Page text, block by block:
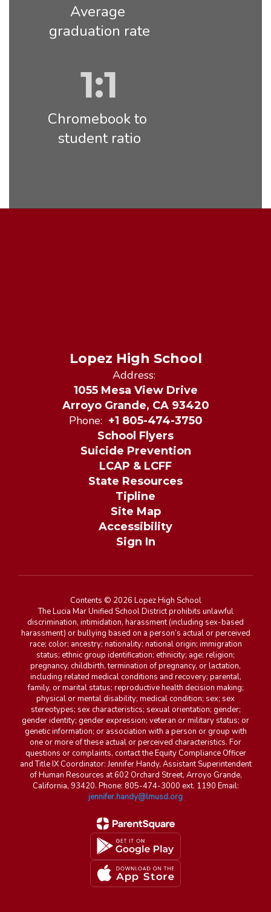
Average
graduation rate
1:1
Chromebook to
student ratio
Lopez High School
Address:
1055 Mesa View Drive
Arroyo Grande, CA 93420
Phone: +1 805-474-3750
School Flyers
Suicide Prevention
LCAP & LCFF
State Resources
Tipline
Site Map
Accessibility
Sign In
Contents © 2026 Lopez High School
The Lucia Mar Unified School District prohibits unlawful
discrimination, intimidation, harassment (including sex-based
harassment) or bullying based on a person’s actual or perceived
race; color; ancestry; nationality; national origin; immigration
status; ethnic group identification; ethnicity; age; religion;
pregnancy, childbirth, termination of pregnancy, or lactation,
including related medical conditions and recovery; parental,
family, or marital status; reproductive health decision making;
physical or mental disability; medical condition; sex; sex
stereotypes; sex characteristics; sexual orientation; gender;
gender identity; gender expression; veteran or military status; or
genetic information; or association with a person or group with
one or more of these actual or perceived characteristics. For
questions or complaints, contact the Equity Compliance Officer
and Title IX Coordinator: Jennifer Handy, Assistant Superintendent
of Human Resources at 602 Orchard Street, Arroyo Grande,
California, 93420. Phone: 805-474-3000 ext. 1190 Email:
jennifer.handy@lmusd.org